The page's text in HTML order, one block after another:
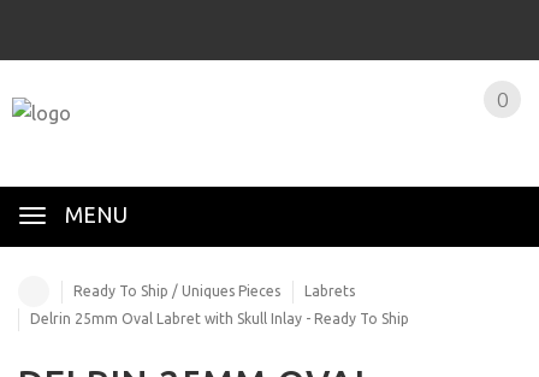
MENU
0
Ready To Ship / Uniques Pieces
Labrets
Delrin 25mm Oval Labret with Skull Inlay - Ready To Ship